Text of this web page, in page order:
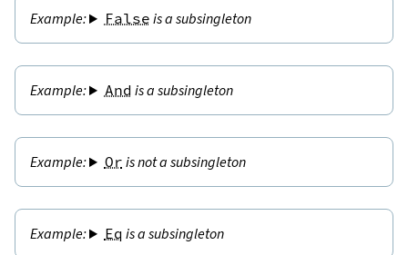
False is a subsingleton
And is a subsingleton
Or is not a subsingleton
Eq is a subsingleton